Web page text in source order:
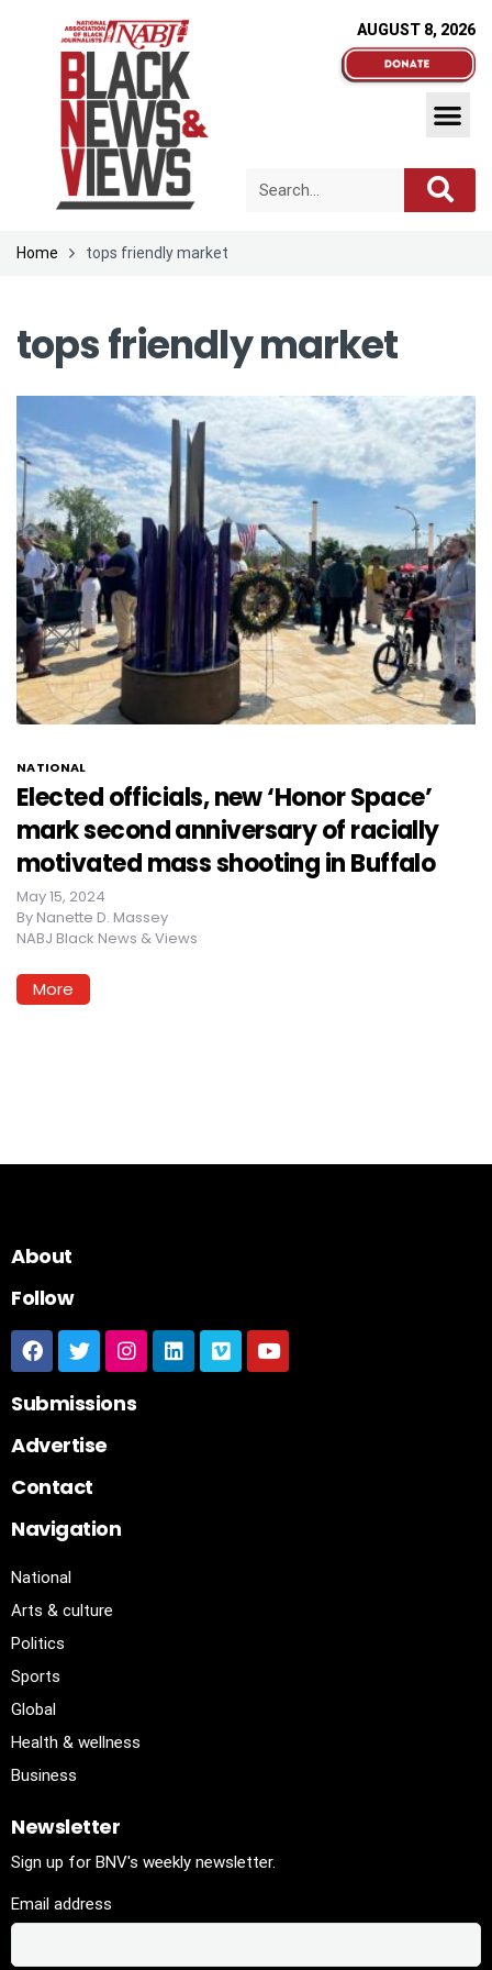
AUGUST 8, 2026
Home tops friendly market
tops friendly market
NATIONAL
Elected officials, new ‘Honor Space’
mark second anniversary of racially
motivated mass shooting in Buffalo
May 15, 2024
By Nanette D. Massey
NABJ Black News & Views
More
About
Follow
Submissions
Advertise
Contact
Navigation
National
Arts & culture
Politics
Sports
Global
Health & wellness
Business
Newsletter
Sign up for BNV's weekly newsletter.
Email address